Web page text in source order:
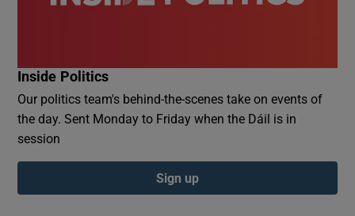
Inside Politics
Our politics team's behind-the-scenes take on events of
the day. Sent Monday to Friday when the Dáil is in
session
Sign up